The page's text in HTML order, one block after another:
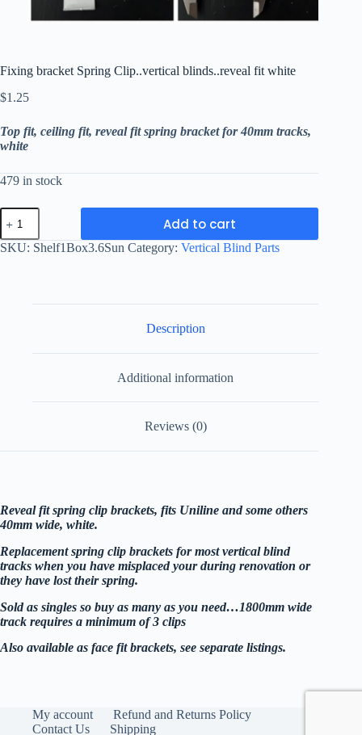
Fixing bracket Spring Clip..vertical blinds..reveal fit white
$1.25
Top fit, ceiling fit, reveal fit spring bracket for 40mm tracks,
white
479 in stock
Fixing
bracket
Spring
Clip..vertical
Add to cart
SKU: Shelf1Box3.6Sun Category: Vertical Blind Parts
Description
Additional information
Reviews (0)
Reveal fit spring clip brackets, fits Uniline and some others
40mm wide, white.
Replacement spring clip brackets for most vertical blind
tracks when you have misplaced your during renovation or
they have lost their spring.
Sold as singles so buy as many as you need…1800mm wide
track requires a minimum of 3 clips
Also available as face fit brackets, see separate listings.
My account
Refund and Returns Policy
Contact Us
Shipping